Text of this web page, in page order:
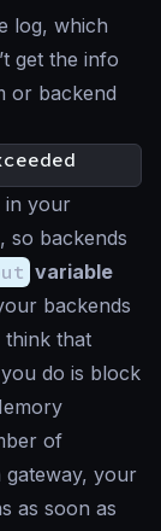
log, which
get the info
or backend
in your
so backends
variable
backends
think that
do is block
of
gateway, your
as soon as